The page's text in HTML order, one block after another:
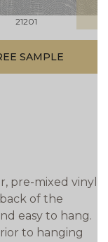
21201
SAMPLE
pre-mixed vinyl
of the
easy to hang.
to hanging